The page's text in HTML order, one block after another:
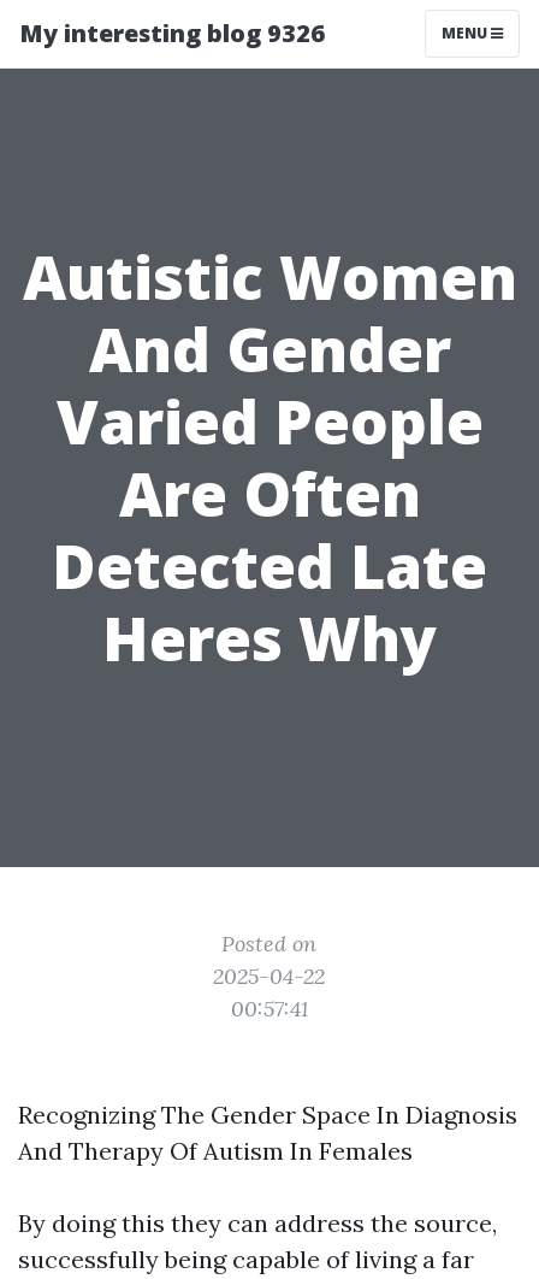
My interesting blog 9326 MENU
Autistic Women
And Gender
Varied People
Are Often
Detected Late
Heres Why
Posted on
2025-04-22
00:57:41
Recognizing The Gender Space In Diagnosis
And Therapy Of Autism In Females
By doing this they can address the source,
successfully being capable of living a far